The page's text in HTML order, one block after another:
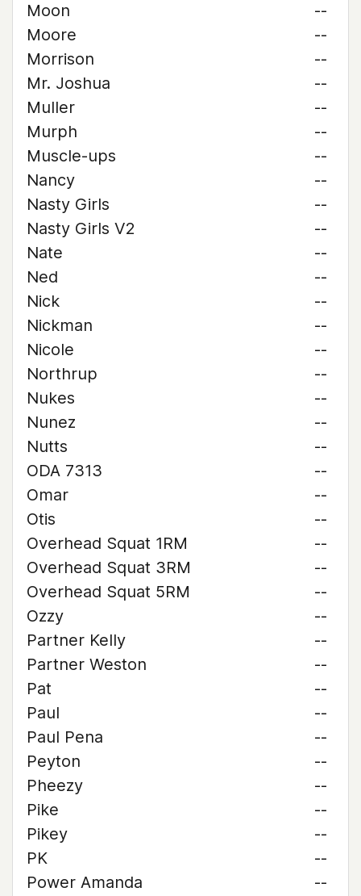
Moon
--
Moore
--
Morrison
--
Mr. Joshua
--
Muller
--
Murph
--
Muscle-ups
--
Nancy
--
Nasty Girls
--
Nasty Girls V2
--
Nate
--
Ned
--
Nick
--
Nickman
--
Nicole
--
Northrup
--
Nukes
--
Nunez
--
Nutts
--
ODA 7313
--
Omar
--
Otis
--
Overhead Squat 1RM
--
Overhead Squat 3RM
--
Overhead Squat 5RM
--
Ozzy
--
Partner Kelly
--
Partner Weston
--
Pat
--
Paul
--
Paul Pena
--
Peyton
--
Pheezy
--
Pike
--
Pikey
--
PK
--
Power Amanda
--